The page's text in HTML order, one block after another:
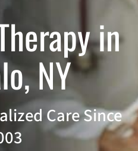
in
NY
Care Since